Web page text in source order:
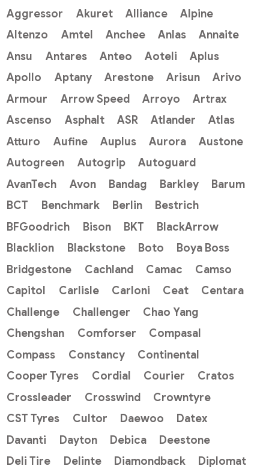
Aggressor
Akuret Alliance
Alpine
Altenzo
Amtel Anchee Anlas
Annaite
Ansu
Antares Anteo Aoteli
Aplus
Apollo
Aptany Arestone Arisun
Arivo
Armour
Arrow Speed Arroyo
Artrax
Ascenso
Asphalt ASR Atlander
Atlas
Atturo
Aufine Auplus Aurora
Austone
Autogreen
Autogrip
Autoguard
AvanTech
Avon Bandag Barkley
Barum
BCT
Benchmark Berlin
Bestrich
BFGoodrich
Bison BKT
BlackArrow
Blacklion
Blackstone Boto
Boya Boss
Bridgestone
Cachland Camac
Camso
Capitol
Carlisle Carloni Ceat
Centara
Challenge
Challenger
Chao Yang
Chengshan
Comforser
Compasal
Compass
Constancy
Continental
Cooper Tyres
Cordial Courier
Cratos
Crossleader
Crosswind
Crowntyre
CST Tyres
Cultor Daewoo
Datex
Davanti
Dayton Debica
Deestone
Deli Tire
Delinte Diamondback
Diplomat